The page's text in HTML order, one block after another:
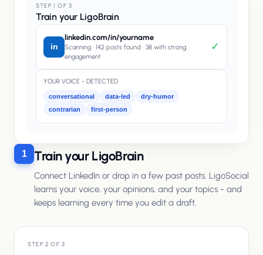
STEP 1 OF 3
Train your LigoBrain
in
linkedin.com/in/yourname
Scanning · 142 posts found · 38 with strong
engagement
✓
YOUR VOICE - DETECTED
conversational data-led
dry-humor
contrarian
first-person
1 Train your LigoBrain
Connect LinkedIn or drop in a few past posts. LigoSocial
learns your voice, your opinions, and your topics - and
keeps learning every time you edit a draft.
STEP 2 OF 3